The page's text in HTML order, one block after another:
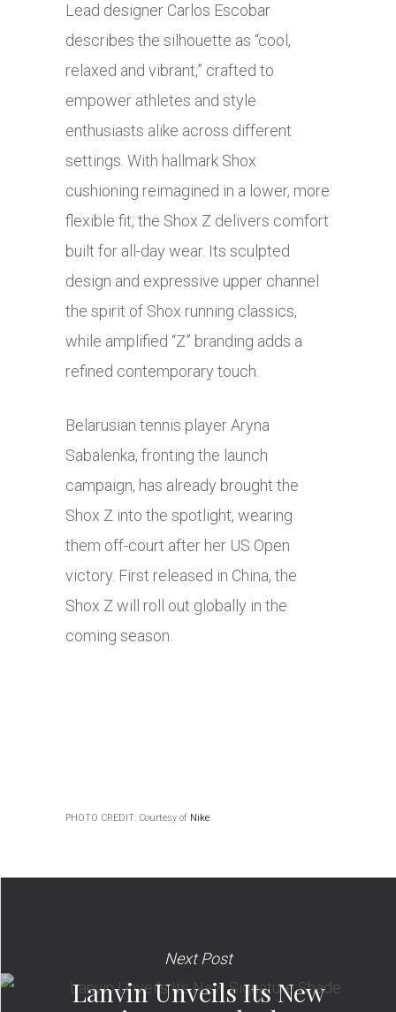
Lead designer Carlos Escobar
describes the silhouette as “cool,
relaxed and vibrant,” crafted to
empower athletes and style
enthusiasts alike across different
settings. With hallmark Shox
cushioning reimagined in a lower, more
flexible fit, the Shox Z delivers comfort
built for all-day wear. Its sculpted
design and expressive upper channel
the spirit of Shox running classics,
while amplified “Z” branding adds a
refined contemporary touch.
Belarusian tennis player Aryna
Sabalenka, fronting the launch
campaign, has already brought the
Shox Z into the spotlight, wearing
them off-court after her US Open
victory. First released in China, the
Shox Z will roll out globally in the
coming season.
PHOTO CREDIT: Courtesy of Nike.
Next Post
Lanvin Unveils Its New